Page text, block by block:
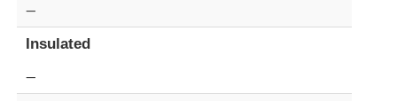
—
Insulated
—